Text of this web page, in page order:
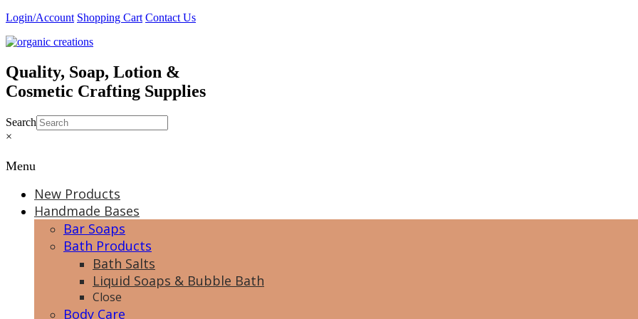
Skip
content
Login/Account Shopping Cart Contact Us
Quality, Soap, Lotion &
Cosmetic Crafting Supplies
Search
×
Menu
New Products
Handmade Bases
Bar Soaps
Bath Products
Bath Salts
Liquid Soaps & Bubble Bath
Close
Body Care